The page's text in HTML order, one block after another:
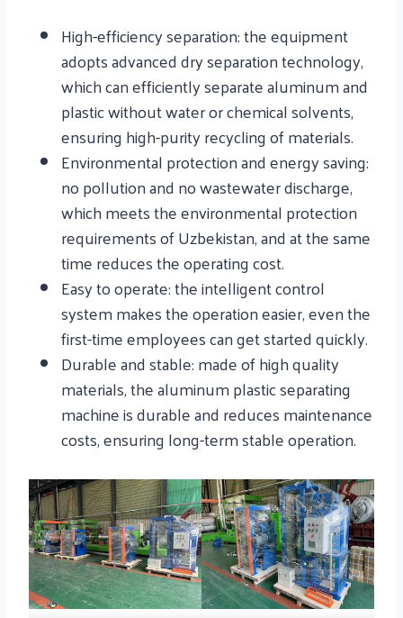
High-efficiency separation: the equipment
adopts advanced dry separation technology,
which can efficiently separate aluminum and
plastic without water or chemical solvents,
ensuring high-purity recycling of materials.
Environmental protection and energy saving:
no pollution and no wastewater discharge,
which meets the environmental protection
requirements of Uzbekistan, and at the same
time reduces the operating cost.
Easy to operate: the intelligent control
system makes the operation easier, even the
first-time employees can get started quickly.
Durable and stable: made of high quality
materials, the aluminum plastic separating
machine is durable and reduces maintenance
costs, ensuring long-term stable operation.